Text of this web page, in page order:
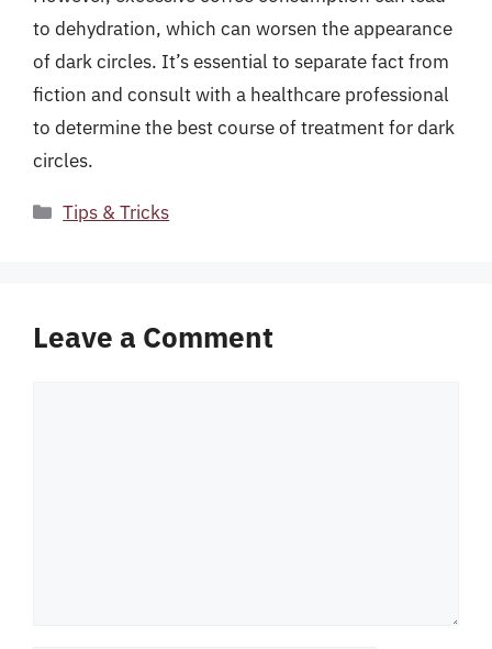
to dehydration, which can worsen the appearance
of dark circles. It’s essential to separate fact from
fiction and consult with a healthcare professional
to determine the best course of treatment for dark
circles.
Categories
Tips & Tricks
Leave a Comment